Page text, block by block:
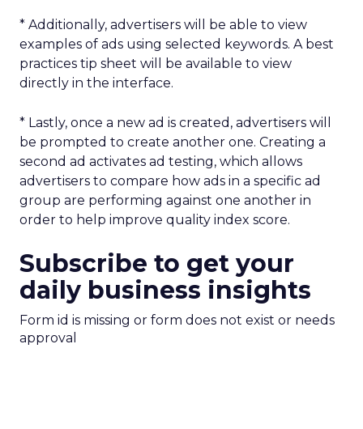
* Additionally, advertisers will be able to view
examples of ads using selected keywords. A best
practices tip sheet will be available to view
directly in the interface.
* Lastly, once a new ad is created, advertisers will
be prompted to create another one. Creating a
second ad activates ad testing, which allows
advertisers to compare how ads in a specific ad
group are performing against one another in
order to help improve quality index score.
Subscribe to get your
daily business insights
Form id is missing or form does not exist or needs
approval